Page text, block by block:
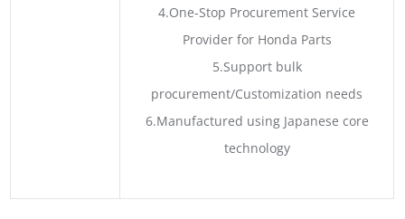
4.One-Stop Procurement Service
Provider for Honda Parts
5.Support bulk
procurement/Customization needs
6.Manufactured using Japanese core
technology